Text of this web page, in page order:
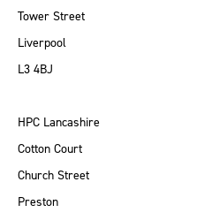
Tower Street
Liverpool
L3 4BJ
HPC Lancashire
Cotton Court
Church Street
Preston